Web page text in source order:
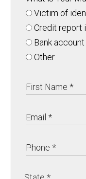
Victim of
Credit report
Bank
Other